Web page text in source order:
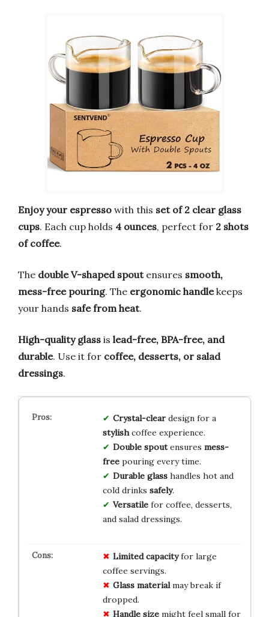
Enjoy your espresso with this set of 2 clear glass
cups. Each cup holds 4 ounces, perfect for 2 shots
of coffee.
The double V-shaped spoutensures smooth,
mess-free pouring. The ergonomic handlekeeps
your hands safe from heat.
High-quality glass is lead-free, BPA-free, and
durable. Use it for coffee, desserts, or salad
dressings.
Crystal-cleardesign for a
stylishcoffee experience.
Double spoutensures mess-
freepouring every time.
Durable glasshandles hot and
cold drinks safely.
Versatilefor coffee, desserts,
and salad dressings.
Limited capacityfor large
coffee servings.
Glass materialmay break if
dropped.
Handle sizemight feel small for